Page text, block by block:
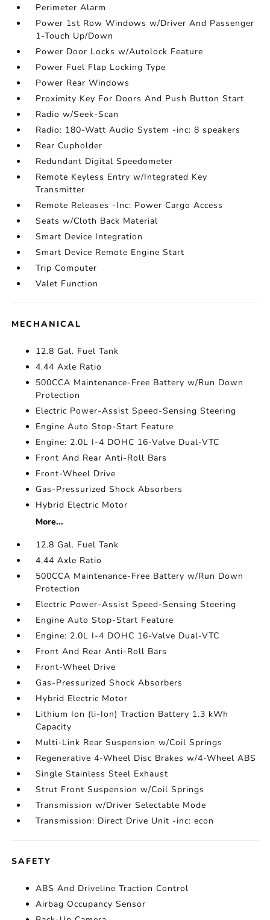
Perimeter Alarm
Power 1st Row Windows w/Driver And Passenger
1-Touch Up/Down
Power Door Locks w/Autolock Feature
Power Fuel Flap Locking Type
Power Rear Windows
Proximity Key For Doors And Push Button Start
Radio w/Seek-Scan
Radio: 180-Watt Audio System -inc: 8 speakers
Rear Cupholder
Redundant Digital Speedometer
Remote Keyless Entry w/Integrated Key
Transmitter
Remote Releases -Inc: Power Cargo Access
Seats w/Cloth Back Material
Smart Device Integration
Smart Device Remote Engine Start
Trip Computer
Valet Function
MECHANICAL
12.8 Gal. Fuel Tank
4.44 Axle Ratio
500CCA Maintenance-Free Battery w/Run Down
Protection
Electric Power-Assist Speed-Sensing Steering
Engine Auto Stop-Start Feature
Engine: 2.0L I-4 DOHC 16-Valve Dual-VTC
Front And Rear Anti-Roll Bars
Front-Wheel Drive
Gas-Pressurized Shock Absorbers
Hybrid Electric Motor
More...
12.8 Gal. Fuel Tank
4.44 Axle Ratio
500CCA Maintenance-Free Battery w/Run Down
Protection
Electric Power-Assist Speed-Sensing Steering
Engine Auto Stop-Start Feature
Engine: 2.0L I-4 DOHC 16-Valve Dual-VTC
Front And Rear Anti-Roll Bars
Front-Wheel Drive
Gas-Pressurized Shock Absorbers
Hybrid Electric Motor
Lithium Ion (li-Ion) Traction Battery 1.3 kWh
Capacity
Multi-Link Rear Suspension w/Coil Springs
Regenerative 4-Wheel Disc Brakes w/4-Wheel ABS
Single Stainless Steel Exhaust
Strut Front Suspension w/Coil Springs
Transmission w/Driver Selectable Mode
Transmission: Direct Drive Unit -inc: econ
SAFETY
ABS And Driveline Traction Control
Airbag Occupancy Sensor